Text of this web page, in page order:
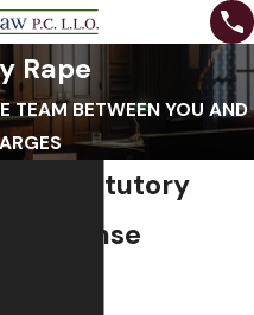
Rape
TEAM BETWEEN YOU AND
Statutory
Defense